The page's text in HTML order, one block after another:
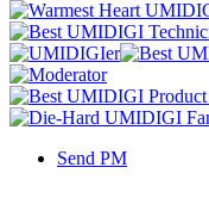
Send PM